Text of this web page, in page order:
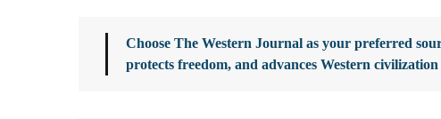
Choose The Western Journal as your preferred
protects freedom, and advances Western civilization